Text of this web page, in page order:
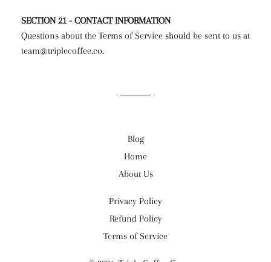
SECTION 21 - CONTACT INFORMATION
Questions about the Terms of Service should be sent to us at
team@triplecoffee.co.
Blog
Home
About Us
Privacy Policy
Refund Policy
Terms of Service